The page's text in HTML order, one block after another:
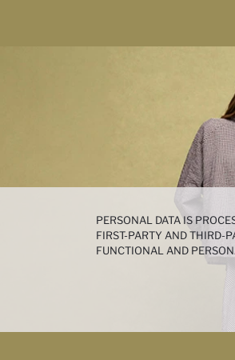
PERSONAL DATA IS
FIRST-PARTY AND THIRD-
FUNCTIONAL AND
PREFERENCES AT ANY